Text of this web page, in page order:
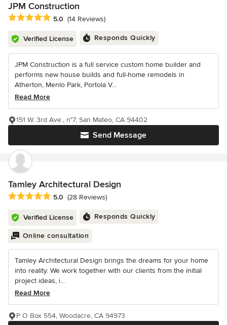
JPM Construction
Average rating: 5 out of 5 stars
5.0 (14 Reviews)
Verified License Responds Quickly
JPM Construction is a full service custom home builder and
performs new house builds and full-home remodels in
Atherton, Menlo Park, Portola V...
Read More
Send Message
151 W. 3rd Ave., n°7, San Mateo, CA 94402
Tamley Architectural Design
Average rating: 5 out of 5 stars
5.0 (28 Reviews)
Verified License Responds Quickly
Online consultation
Tamley Architectural Design brings the dreams for your home
into reality. We work together with our clients from the initial
project ideas, i...
Read More
P O Box 554, Woodacre, CA 94973